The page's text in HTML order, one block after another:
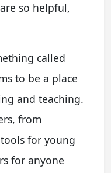
so helpful,
called
to be a place
and teaching.
from
for young
for anyone